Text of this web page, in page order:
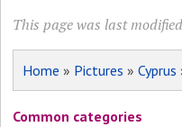
This page was last
Home » Pictures »Cyprus
Common categories